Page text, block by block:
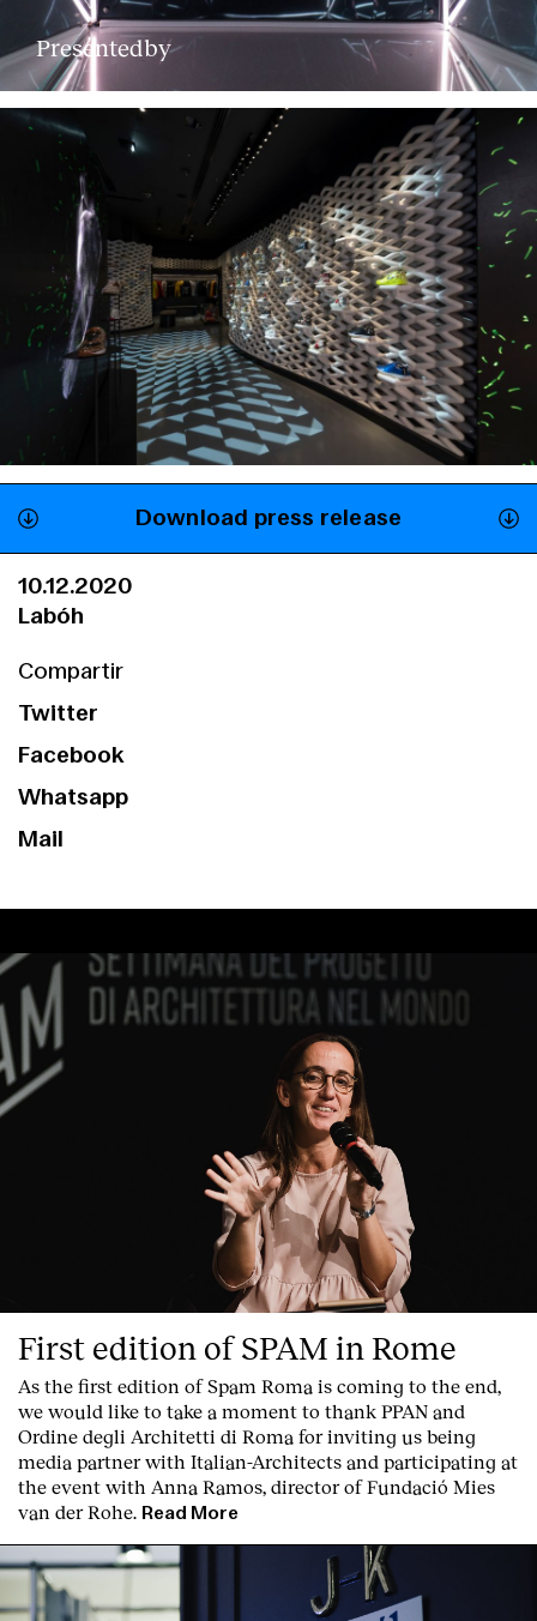
Index
Presentedby
Download press release
10.12.2020
Labóh
Compartir
Twitter
Facebook
Whatsapp
Mail
First edition of SPAM in Rome
As the first edition of Spam Roma is coming to the end,
we would like to take a moment to thank PPAN and
Ordine degli Architetti di Roma for inviting us being
media partner with Italian-Architects and participating at
the event with Anna Ramos, director ofFundació Mies
van der Rohe
Read More